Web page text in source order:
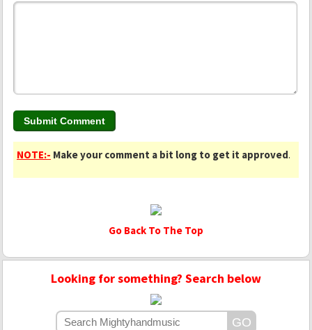
NOTE:- Make your comment a bit long to get it approved.
Go Back To The Top
Looking for something? Search below